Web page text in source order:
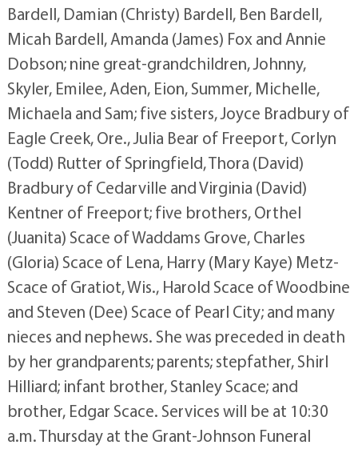
Bardell, Damian (Christy) Bardell, Ben Bardell,
Micah Bardell, Amanda (James) Fox and Annie
Dobson; nine great-grandchildren, Johnny,
Skyler, Emilee, Aden, Eion, Summer, Michelle,
Michaela and Sam; five sisters, Joyce Bradbury of
Eagle Creek, Ore., Julia Bear of Freeport, Corlyn
(Todd) Rutter of Springfield, Thora (David)
Bradbury of Cedarville and Virginia (David)
Kentner of Freeport; five brothers, Orthel
(Juanita) Scace of Waddams Grove, Charles
(Gloria) Scace of Lena, Harry (Mary Kaye) Metz-
Scace of Gratiot, Wis., Harold Scace of Woodbine
and Steven (Dee) Scace of Pearl City; and many
nieces and nephews. She was preceded in death
by her grandparents; parents; stepfather, Shirl
Hilliard; infant brother, Stanley Scace; and
brother, Edgar Scace. Services will be at 10:30
a.m. Thursday at the Grant-Johnson Funeral